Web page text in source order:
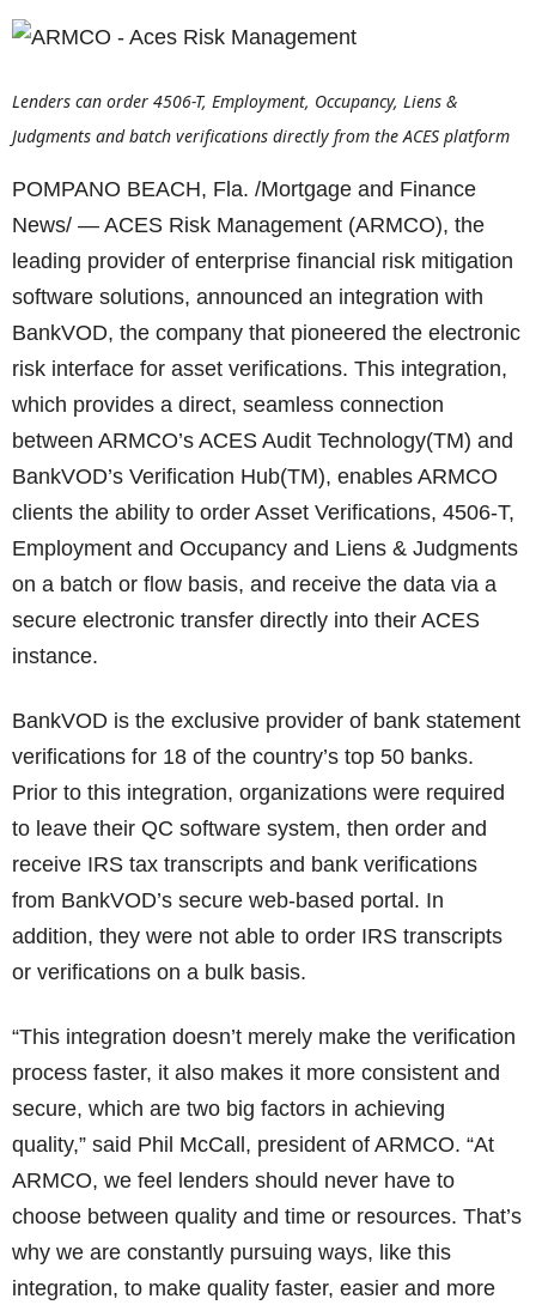
Lenders can order 4506-T, Employment, Occupancy, Liens &
Judgments and batch verifications directly from the ACES platform
POMPANO BEACH, Fla. /Mortgage and Finance
News/ — ACES Risk Management (ARMCO), the
leading provider of enterprise financial risk mitigation
software solutions, announced an integration with
BankVOD, the company that pioneered the electronic
risk interface for asset verifications. This integration,
which provides a direct, seamless connection
between ARMCO’s ACES Audit Technology(TM) and
BankVOD’s Verification Hub(TM), enables ARMCO
clients the ability to order Asset Verifications, 4506-T,
Employment and Occupancy and Liens & Judgments
on a batch or flow basis, and receive the data via a
secure electronic transfer directly into their ACES
instance.
BankVOD is the exclusive provider of bank statement
verifications for 18 of the country’s top 50 banks.
Prior to this integration, organizations were required
to leave their QC software system, then order and
receive IRS tax transcripts and bank verifications
from BankVOD’s secure web-based portal. In
addition, they were not able to order IRS transcripts
or verifications on a bulk basis.
“This integration doesn’t merely make the verification
process faster, it also makes it more consistent and
secure, which are two big factors in achieving
quality,” said Phil McCall, president of ARMCO. “At
ARMCO, we feel lenders should never have to
choose between quality and time or resources. That’s
why we are constantly pursuing ways, like this
integration, to make quality faster, easier and more